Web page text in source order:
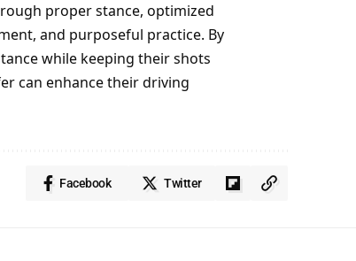
proper stance, optimized
and purposeful practice. By
while keeping their shots
can enhance their driving
Facebook Twitter